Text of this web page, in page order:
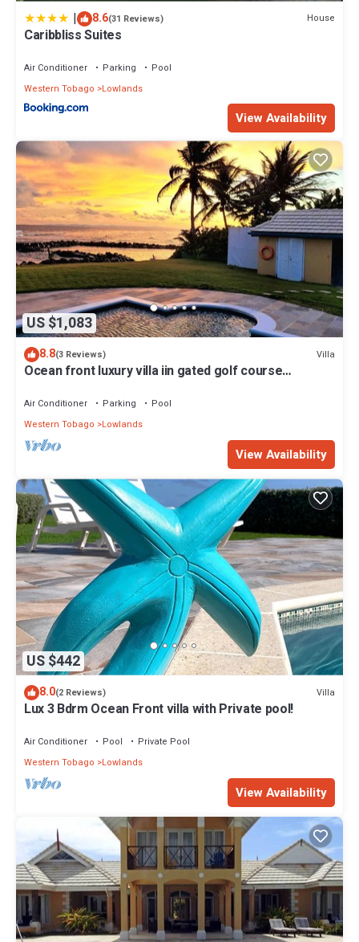
| 8.6(31 Reviews) House
Caribbliss Suites
Air Conditioner Parking
Pool
Western Tobago
Lowlands
View Availability
US $1,083
8.8(3 Reviews) Villa
Ocean front luxury villa iin gated golf course
Air Conditioner Parking
Pool
Western Tobago
Lowlands
View Availability
US $442
8.0(2 Reviews) Villa
Lux 3 Bdrm Ocean Front villa with Private pool!
Air Conditioner Pool
Private Pool
Western Tobago
Lowlands
View Availability